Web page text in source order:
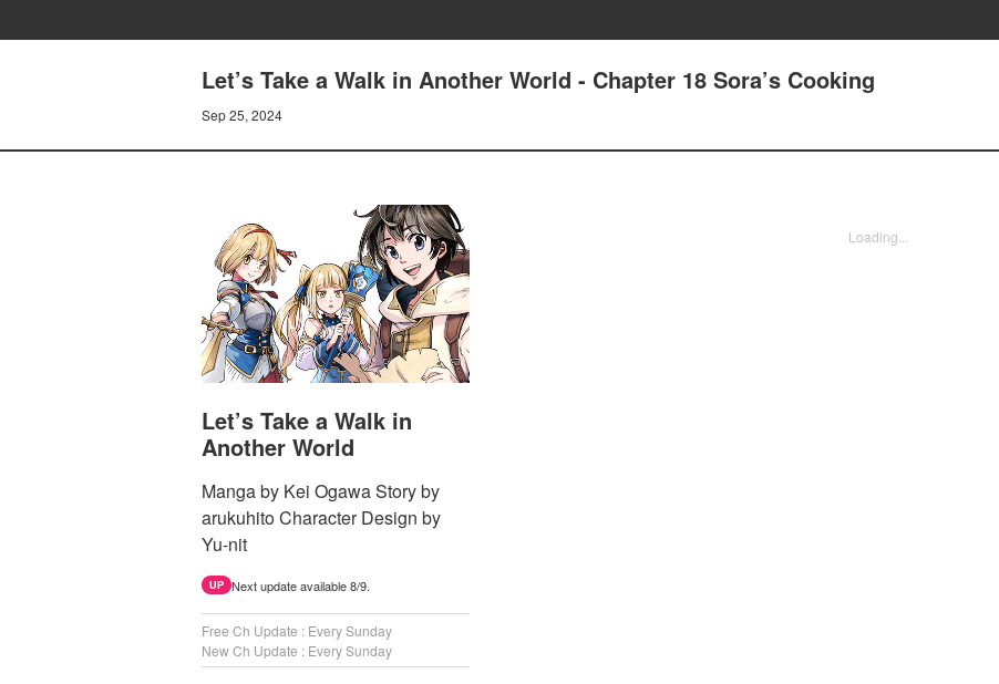
Let’s Take a Walk in Another World - Chapter 18 Sora’s Cooking
Sep 25, 2024
Let’s Take a Walk in
Another World
Manga by Kei Ogawa Story by
arukuhito Character Design by
Yu-nit
UP Next update available 8/9.
Free Ch Update : Every Sunday
New Ch Update : Every Sunday
Loading...